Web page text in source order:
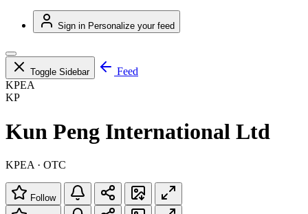
Sign in Personalize your feed
Toggle Sidebar
Feed
KPEA
KP
Kun Peng International Ltd
KPEA · OTC
Follow